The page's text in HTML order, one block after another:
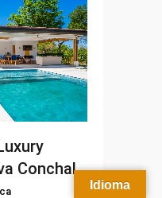
Conchal
Idioma